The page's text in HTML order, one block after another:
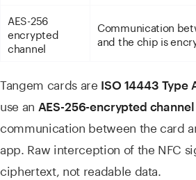
AES-256
encrypted
channel
Communication
and the chip is
Tangem cards are ISO 14443 Type
use an AES-256-encrypted channel
communication between the card
app. Raw interception of the NFC
ciphertext, not readable data.